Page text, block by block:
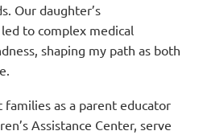
Our daughter’s
to complex medical
shaping my path as both
families as a parent educator
Assistance Center, serve